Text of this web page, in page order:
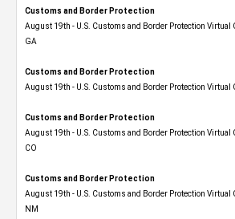
Customs and Border Protection
August 19th - U.S. Customs and Border Protection Virtual
GA
Customs and Border Protection
August 19th - U.S. Customs and Border Protection Virtual
Customs and Border Protection
August 19th - U.S. Customs and Border Protection Virtual
CO
Customs and Border Protection
August 19th - U.S. Customs and Border Protection Virtual
NM